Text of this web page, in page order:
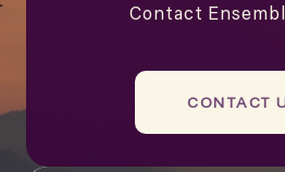
Contact
CONTACT